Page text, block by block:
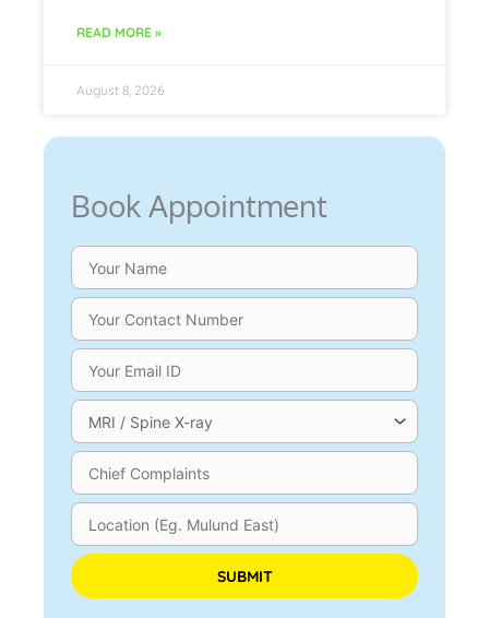
READ MORE »
August 8, 2026
Book Appointment
Please leave this field empty.